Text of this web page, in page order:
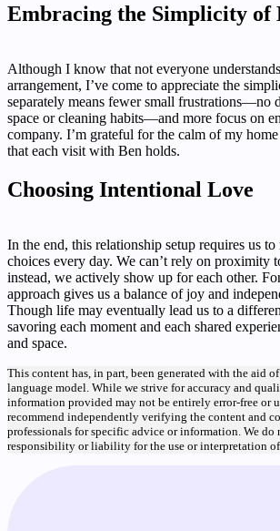
Embracing the Simplicity of
Although I know that not everyone
arrangement, I’ve come to appreciate the
separately means fewer small frustrations—no
space or cleaning habits—and more focus on
company. I’m grateful for the calm of my home
that each visit with Ben holds.
Choosing Intentional Love
In the end, this relationship setup requires us
choices every day. We can’t rely on proximity
instead, we actively show up for each other.
approach gives us a balance of joy and
Though life may eventually lead us to a
savoring each moment and each shared
and space.
This content has, in part, been generated with the aid
language model. While we strive for accuracy and
information provided may not be entirely error-free or
recommend independently verifying the content and
professionals for specific advice or information. We do
responsibility or liability for the use or interpretation of